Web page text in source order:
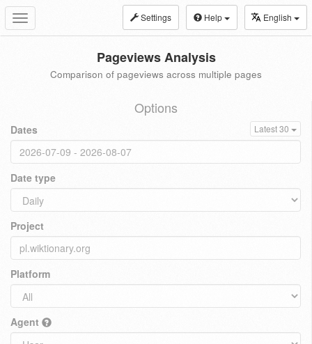
Toggle
navigation
Settings Help English
Pageviews Analysis
Comparison of pageviews across multiple pages
Options
Dates Latest 30
Date type
Project
Platform
Agent